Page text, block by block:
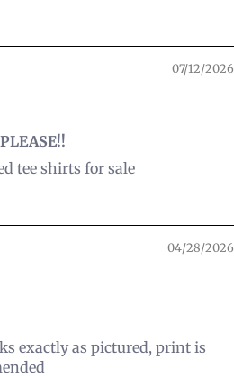
07/12/2026
tee shirts for sale
04/28/2026
exactly as pictured, print is